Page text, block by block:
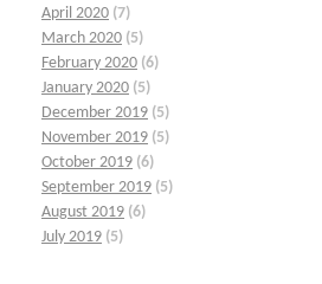
April 2020 (7)
March 2020 (5)
February 2020 (6)
January 2020 (5)
December 2019 (5)
November 2019 (5)
October 2019 (6)
September 2019 (5)
August 2019 (6)
July 2019 (5)